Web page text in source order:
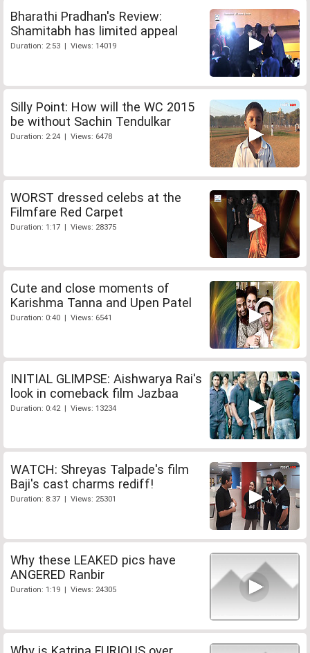
Bharathi Pradhan's Review:
Shamitabh has limited appeal
Duration: 2:53 | Views: 14019
Silly Point: How will the WC 2015
be without Sachin Tendulkar
Duration: 2:24 | Views: 6478
WORST dressed celebs at the
Filmfare Red Carpet
Duration: 1:17 | Views: 28375
Cute and close moments of
Karishma Tanna and Upen Patel
Duration: 0:40 | Views: 6541
INITIAL GLIMPSE: Aishwarya Rai's
look in comeback film Jazbaa
Duration: 0:42 | Views: 13234
WATCH: Shreyas Talpade's film
Baji's cast charms rediff!
Duration: 8:37 | Views: 25301
Why these LEAKED pics have
ANGERED Ranbir
Duration: 1:19 | Views: 24305